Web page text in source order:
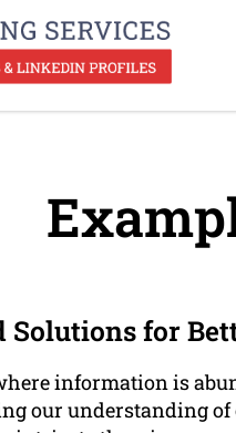
Solutions for
information is
our understanding